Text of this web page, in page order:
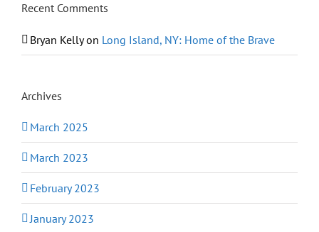
Recent Comments
Bryan Kellyon Long Island, NY: Home of the Brave
Archives
March 2025
March 2023
February 2023
January 2023